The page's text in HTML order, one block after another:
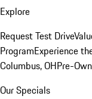
Explore
Request Test Drive
ProgramExperience
Columbus, OHPre-
Our Specials